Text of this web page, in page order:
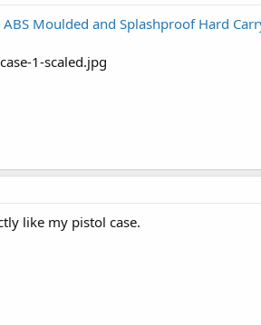
Moulded and Splashproof Hard
like my pistol case.